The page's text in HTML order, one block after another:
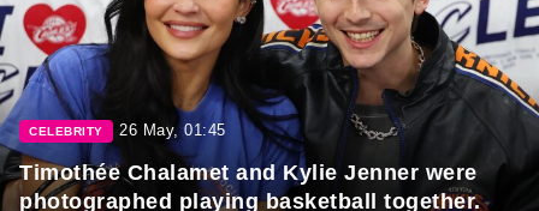
CELEBRITY 26 May, 01:45
Timothée Chalamet and Kylie Jenner were
photographed playing basketball together.